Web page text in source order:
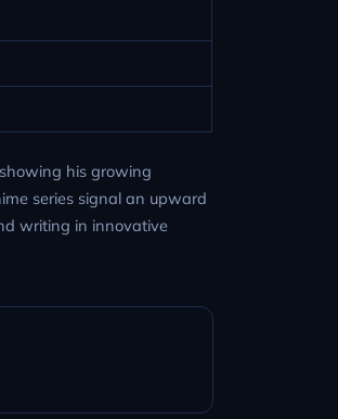
his growing
series signal an upward
writing in innovative